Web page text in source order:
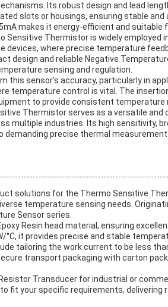
Its robust design and lead
slots or housings, ensuring stable and
makes it energy-efficient and suitable
Sensitive Thermistor is widely
devices, where precise temperature
design and reliable Negative
sensing and regulation.
this sensor’s accuracy, particularly in
temperature control is vital. The
to provide consistent temperature
Thermistor serves as a versatile and
multiple industries. Its high sensitivity,
precise thermal measurement
solutions for the Thermo Sensitive
temperature sensing needs.
Sensor series.
Resin head material, ensuring
it provides precise and stable
tailoring the work current to be less
transport packaging with carton
Transducer for industrial or
fit your specific requirements,